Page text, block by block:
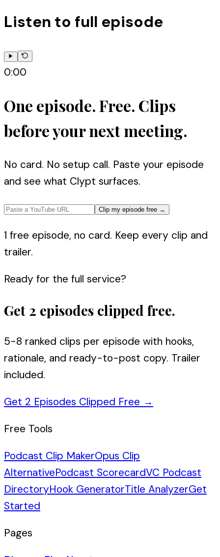
Listen to full episode
0:00
One episode. Free. Clips
before your next meeting.
No card. No setup call. Paste your episode
and see what Clypt surfaces.
Clip my episode free →
1 free episode, no card. Keep every clip and
trailer.
Ready for the full service?
Get 2 episodes clipped free.
5-8 ranked clips per episode with hooks,
rationale, and ready-to-post copy. Trailer
included.
Get 2 Episodes Clipped Free →
Free Tools
Podcast Clip MakerOpus Clip
AlternativePodcast ScorecardVC Podcast
DirectoryHook GeneratorTitle AnalyzerGet
Started
Pages